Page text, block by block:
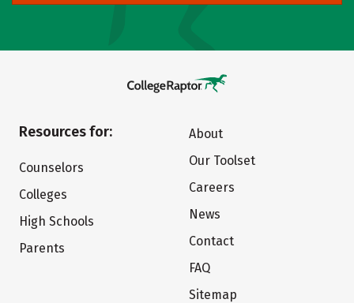
Resources for:
Counselors
Colleges
High Schools
Parents
About
Our Toolset
Careers
News
Contact
FAQ
Sitemap